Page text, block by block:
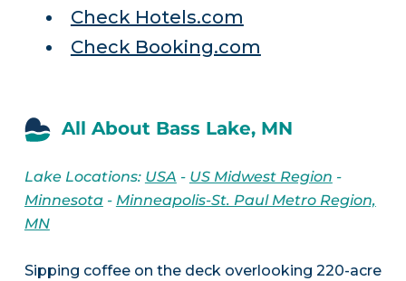
Check Hotels.com
Check Booking.com
All About Bass Lake, MN
Lake Locations: USA - US Midwest Region -
Minnesota- Minneapolis-St. Paul Metro Region,
MN
Sipping coffee on the deck overlooking 220-acre